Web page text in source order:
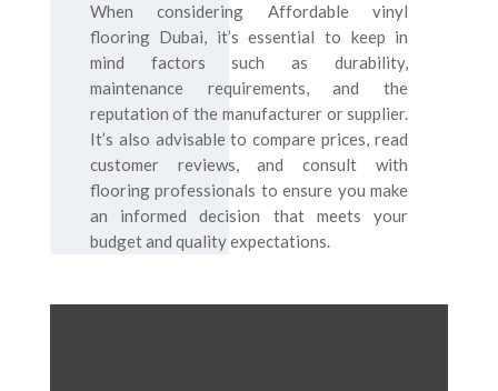
When considering Affordable vinyl
flooring Dubai, it’s essential to keep in
mind factors such as durability,
maintenance requirements, and the
reputation of the manufacturer or supplier.
It’s also advisable to compare prices, read
customer reviews, and consult with
flooring professionals to ensure you make
an informed decision that meets your
budget and quality expectations.